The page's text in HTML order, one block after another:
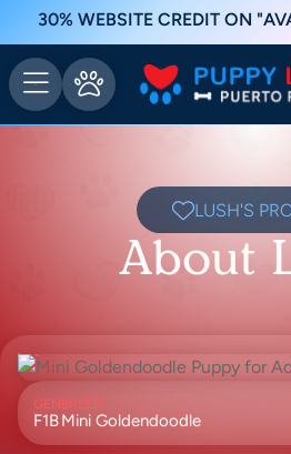
30% WEBSITE CREDIT ON
LUSH'S
About
GEN
F1B
BREED
Mini Goldendoodle